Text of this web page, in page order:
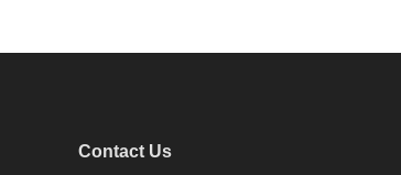
Contact Us